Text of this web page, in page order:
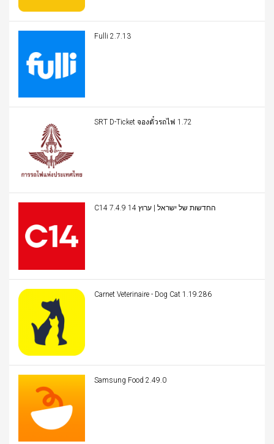
Fulli 2.7.13
SRT D-Ticket จองตั๋วรถไฟ 1.72
C14 החדשות של ישראל | ערוץ 14 7.4.9
Carnet Veterinaire - Dog Cat 1.19.286
Samsung Food 2.49.0